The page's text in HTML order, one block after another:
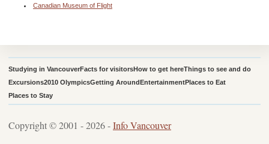
Canadian Museum of Flight
Studying in VancouverFacts for visitorsHow to get hereThings to see and do
Excursions2010 OlympicsGetting AroundEntertainmentPlaces to Eat
Places to Stay
Copyright © 2001 - 2026 -Info Vancouver